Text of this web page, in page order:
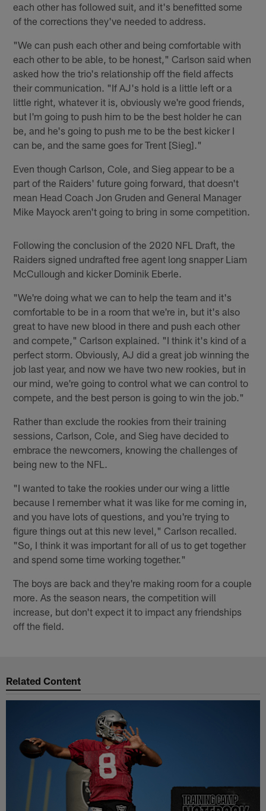
each other has followed suit, and it's benefitted some
of the corrections they've needed to address.
"We can push each other and being comfortable with
each other to be able, to be honest," Carlson said when
asked how the trio's relationship off the field affects
their communication. "If AJ's hold is a little left or a
little right, whatever it is, obviously we're good friends,
but I'm going to push him to be the best holder he can
be, and he's going to push me to be the best kicker I
can be, and the same goes for Trent [Sieg]."
Even though Carlson, Cole, and Sieg appear to be a
part of the Raiders' future going forward, that doesn't
mean Head Coach Jon Gruden and General Manager
Mike Mayock aren't going to bring in some competition.
Following the conclusion of the 2020 NFL Draft, the
Raiders signed undrafted free agent long snapper Liam
McCullough and kicker Dominik Eberle.
"We're doing what we can to help the team and it's
comfortable to be in a room that we're in, but it's also
great to have new blood in there and push each other
and compete," Carlson explained. "I think it's kind of a
perfect storm. Obviously, AJ did a great job winning the
job last year, and now we have two new rookies, but in
our mind, we're going to control what we can control to
compete, and the best person is going to win the job."
Rather than exclude the rookies from their training
sessions, Carlson, Cole, and Sieg have decided to
embrace the newcomers, knowing the challenges of
being new to the NFL.
"I wanted to take the rookies under our wing a little
because I remember what it was like for me coming in,
and you have lots of questions, and you're trying to
figure things out at this new level," Carlson recalled.
"So, I think it was important for all of us to get together
and spend some time working together."
The boys are back and they're making room for a couple
more. As the season nears, the competition will
increase, but don't expect it to impact any friendships
off the field.
Related Content